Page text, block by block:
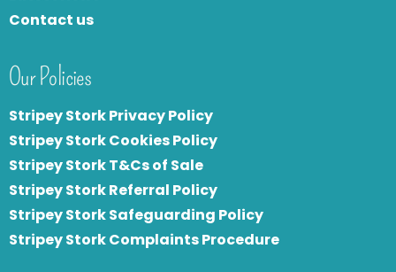
Contact us
Our Policies
Stripey Stork Privacy Policy
Stripey Stork Cookies Policy
Stripey Stork T&Cs of Sale
Stripey Stork Referral Policy
Stripey Stork Safeguarding Policy
Stripey Stork Complaints Procedure